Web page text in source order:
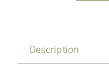
Description